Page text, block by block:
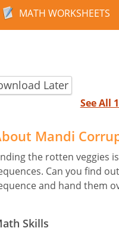
MATH WORKSHEETS
Later
See All
Mandi
the rotten veggies
Can you find
and hand them
Skills